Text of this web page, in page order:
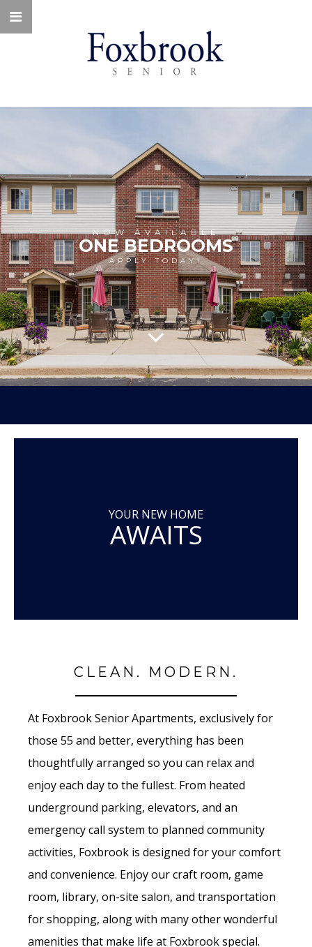
NOW AVAILABLE
ONE BEDROOMS
APPLY TODAY!
YOUR NEW HOME
AWAITS
CLEAN. MODERN.
At Foxbrook Senior Apartments, exclusively for
those 55 and better, everything has been
thoughtfully arranged so you can relax and
enjoy each day to the fullest. From heated
underground parking, elevators, and an
emergency call system to planned community
activities, Foxbrook is designed for your comfort
and convenience. Enjoy our craft room, game
room, library, on-site salon, and transportation
for shopping, along with many other wonderful
amenities that make life at Foxbrook special.